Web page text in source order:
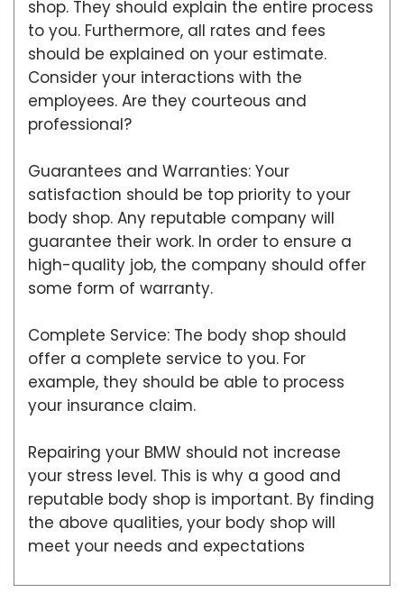
shop. They should explain the entire process
to you. Furthermore, all rates and fees
should be explained on your estimate.
Consider your interactions with the
employees. Are they courteous and
professional?
Guarantees and Warranties: Your
satisfaction should be top priority to your
body shop. Any reputable company will
guarantee their work. In order to ensure a
high-quality job, the company should offer
some form of warranty.
Complete Service: The body shop should
offer a complete service to you. For
example, they should be able to process
your insurance claim.
Repairing your BMW should not increase
your stress level. This is why a good and
reputable body shop is important. By finding
the above qualities, your body shop will
meet your needs and expectations